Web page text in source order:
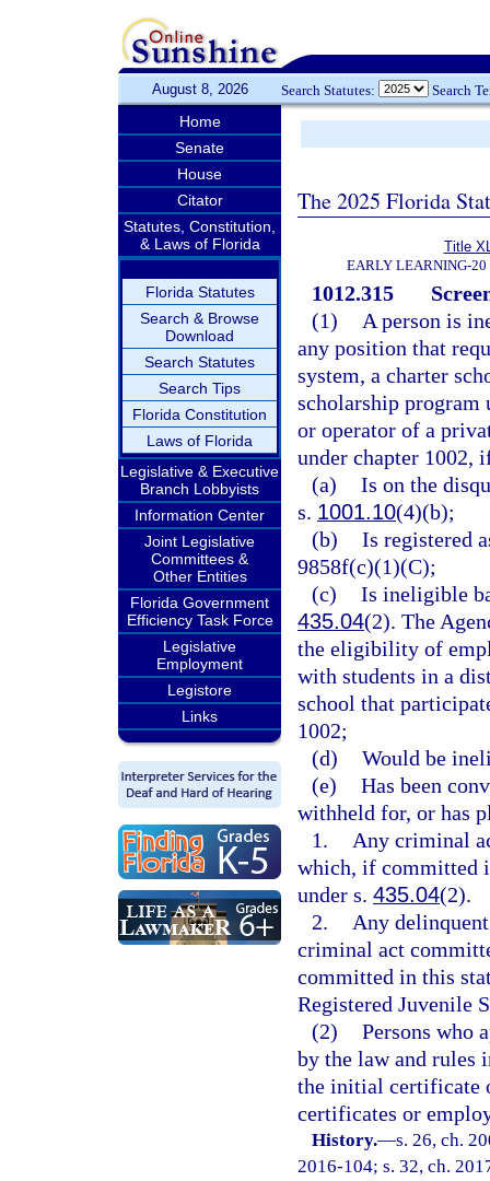
August 8, 2026 Search Statutes: Search
Home
Senate
House
Citator
Statutes, Constitution,
& Laws of Florida
Florida Statutes
Search & Browse
Download
Search Statutes
Search Tips
Florida Constitution
Laws of Florida
Legislative & Executive
Branch Lobbyists
Information Center
Joint Legislative
Committees &
Other Entities
Florida Government
Efficiency Task Force
Legislative
Employment
Legistore
Links
The 2025 Florida
Title
EARLY LEARNING-20
1012.315
(1)
A person is
any position that
system, a charter
scholarship program
or operator of a
under chapter 1002,
(a) Is on the
s. 1001.10(4)(b);
(b) Is registered
9858f(c)(1)(C);
(c) Is ineligible
435.04(2). The
the eligibility of
with students in a
school that
1002;
(d) Would be
(e) Has been
withheld for, or has
1.
Any criminal
which, if committed
under s. 435.04(2).
2.
Any
criminal act
committed in this
Registered Juvenile
(2) Persons who
by the law and rules
the initial certificate
certificates or
History.—s. 26, ch.
2016-104; s. 32, ch.